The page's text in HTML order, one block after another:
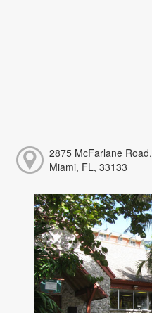
2875 McFarlane Road,
Miami, FL, 33133